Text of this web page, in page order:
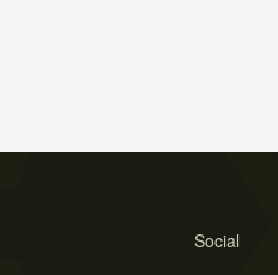
Social